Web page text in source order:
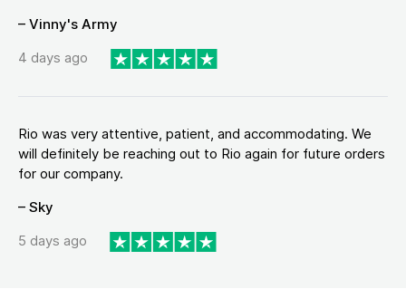
– Vinny's Army
4 days ago
Rio was very attentive, patient, and accommodating. We
will definitely be reaching out to Rio again for future orders
for our company.
– Sky
5 days ago